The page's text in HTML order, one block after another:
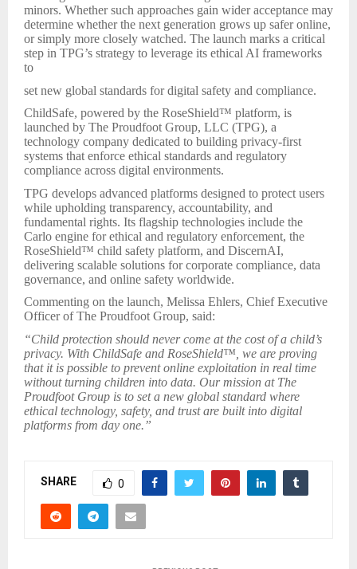
minors. Whether such approaches gain wider acceptance may
determine whether the next generation grows up safer online,
or simply more closely watched. The launch marks a critical
step in TPG’s strategy to leverage its ethical AI frameworks
to
set new global standards for digital safety and compliance.
ChildSafe, powered by the RoseShield™ platform, is
launched by The Proudfoot Group, LLC (TPG), a
technology company dedicated to building privacy-first
systems that enforce ethical standards and regulatory
compliance across digital environments.
TPG develops advanced platforms designed to protect users
while upholding transparency, accountability, and
fundamental rights. Its flagship technologies include the
Carlo engine for ethical and regulatory enforcement, the
RoseShield™ child safety platform, and DiscernAI,
delivering scalable solutions for corporate compliance, data
governance, and online safety worldwide.
Commenting on the launch, Melissa Ehlers, Chief Executive
Officer of The Proudfoot Group, said:
“Child protection should never come at the cost of a child’s
privacy. With ChildSafe and RoseShield™, we are proving
that it is possible to prevent online exploitation in real time
without turning children into data. Our mission at The
Proudfoot Group is to set a new global standard where
ethical technology, safety, and trust are built into digital
platforms from day one.”
SHARE 0